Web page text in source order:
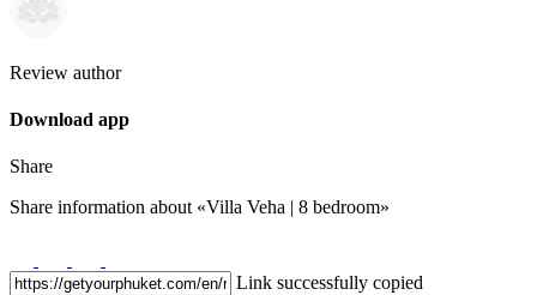
Review author
Download app
Share
Share information about «Villa Veha | 8 bedroom»
Link successfully copied